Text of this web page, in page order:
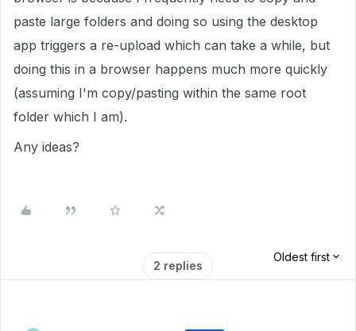
paste large folders and doing so using the desktop
app triggers a re-upload which can take a while, but
doing this in a browser happens much more quickly
(assuming I'm copy/pasting within the same root
folder which I am).
Any ideas?
2 replies
Oldest first